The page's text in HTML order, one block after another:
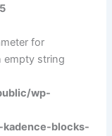
for
empty string
wp-
blocks-